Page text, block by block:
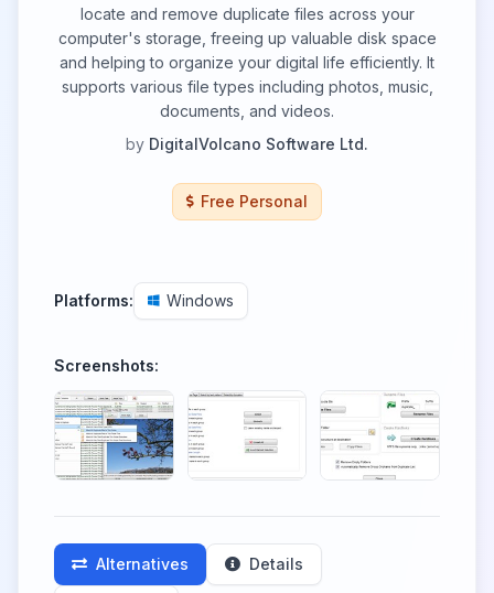
locate and remove duplicate files across your
computer's storage, freeing up valuable disk space
and helping to organize your digital life efficiently. It
supports various file types including photos, music,
documents, and videos.
by DigitalVolcano Software Ltd.
Free Personal
Platforms: Windows
Screenshots:
Alternatives Details